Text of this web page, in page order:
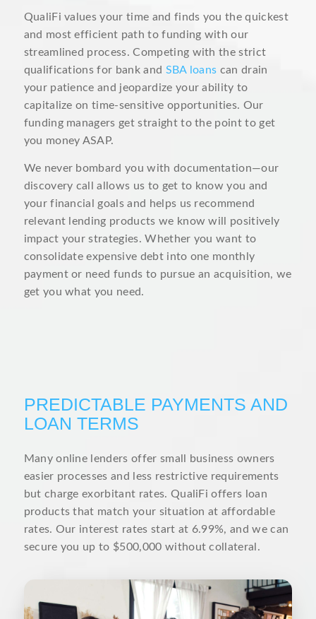
QualiFi values your time and finds you the quickest
and most efficient path to funding with our
streamlined process. Competing with the strict
qualifications for bank and SBA loans can drain
your patience and jeopardize your ability to
capitalize on time-sensitive opportunities. Our
funding managers get straight to the point to get
you money ASAP.
We never bombard you with documentation—our
discovery call allows us to get to know you and
your financial goals and helps us recommend
relevant lending products we know will positively
impact your strategies. Whether you want to
consolidate expensive debt into one monthly
payment or need funds to pursue an acquisition, we
get you what you need.
PREDICTABLE PAYMENTS AND
LOAN TERMS
Many online lenders offer small business owners
easier processes and less restrictive requirements
but charge exorbitant rates. QualiFi offers loan
products that match your situation at affordable
rates. Our interest rates start at 6.99%, and we can
secure you up to $500,000 without collateral.